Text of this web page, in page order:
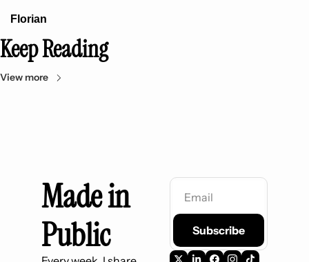
Florian
Keep Reading
View more
Made in
Public
Subscribe